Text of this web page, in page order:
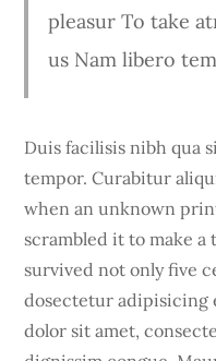
pleasur To take
us Nam libero
Duis facilisis nibh qua
tempor. Curabitur
when an unknown
scrambled it to make a
survived not only five
dosectetur adipisicing
dolor sit amet,